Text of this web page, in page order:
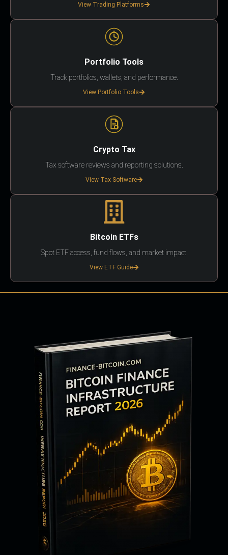
View Trading Platforms
Portfolio Tools
Track portfolios, wallets, and performance.
View Portfolio Tools
Crypto Tax
Tax software reviews and reporting solutions.
View Tax Software
Bitcoin ETFs
Spot ETF access, fund flows, and market impact.
View ETF Guide